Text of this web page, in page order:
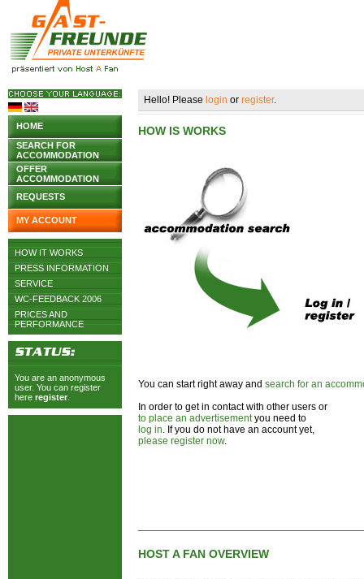
HOME
SEARCH FOR
ACCOMMODATION
OFFER
ACCOMMODATION
REQUESTS
MY ACCOUNT
HOW IT WORKS
PRESS INFORMATION
SERVICE
WC-FEEDBACK 2006
PRICES AND
PERFORMANCE
You are an anonymous
user. You can register
here register
Hello! Please login or register.
HOW IS WORKS
You can start right away and search for an
In order to get in contact with other users or
to place an advertisementyou need to
log in. If you do not have an account yet,
please register now.
HOST A FAN OVERVIEW